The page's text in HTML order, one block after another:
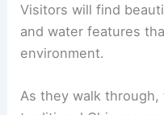
Visitors will find
and water features
environment.
As they walk